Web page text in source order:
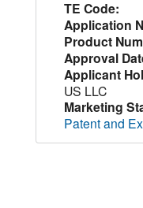
TE Code:
Application
Product
Approval
Applicant
US LLC
Marketing
Patent and